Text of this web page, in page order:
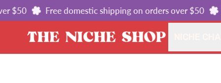
Free domestic shipping on orders over $50